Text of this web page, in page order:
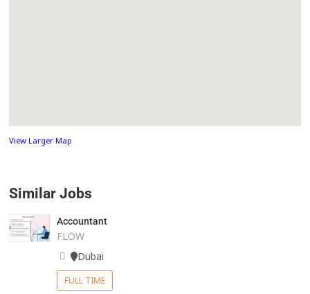
View Larger Map
Similar Jobs
Accountant
FLOW
Dubai
FULL TIME